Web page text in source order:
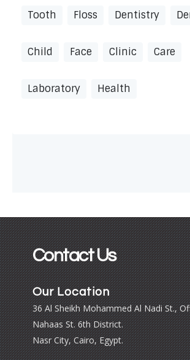
Tooth Floss Dentistry
Child Face Clinic Care
Laboratory Health
Contact Us
Our Location
36 Al Sheikh Mohammed Al Nadi St.,
Nahaas St. 6th District.
Nasr City, Cairo, Egypt.